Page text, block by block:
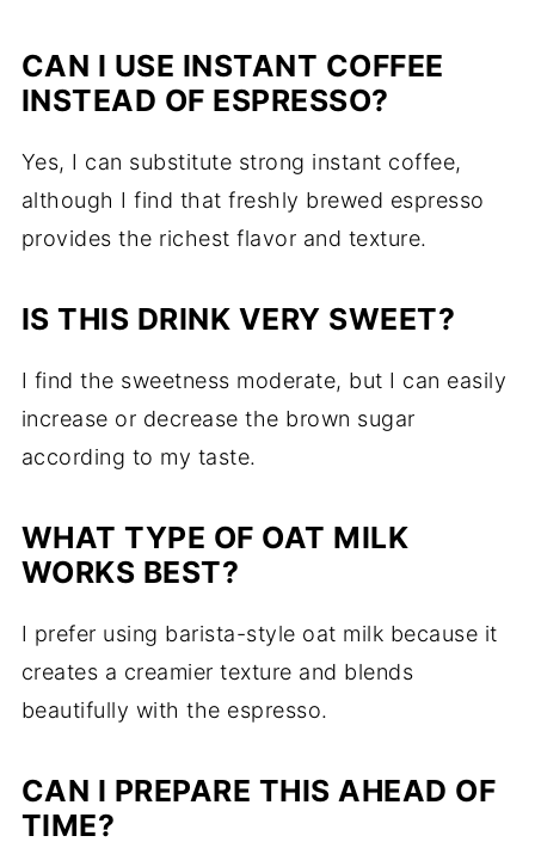
CAN I USE INSTANT COFFEE
INSTEAD OF ESPRESSO?
Yes, I can substitute strong instant coffee,
although I find that freshly brewed espresso
provides the richest flavor and texture.
IS THIS DRINK VERY SWEET?
I find the sweetness moderate, but I can easily
increase or decrease the brown sugar
according to my taste.
WHAT TYPE OF OAT MILK
WORKS BEST?
I prefer using barista-style oat milk because it
creates a creamier texture and blends
beautifully with the espresso.
CAN I PREPARE THIS AHEAD OF
TIME?